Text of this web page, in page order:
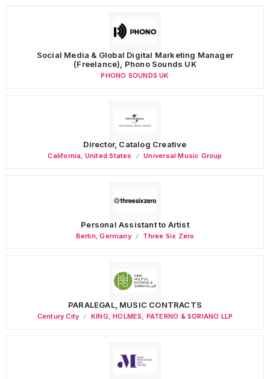
Social Media & Global Digital Marketing Manager
(Freelance), Phono Sounds UK
PHONO SOUNDS UK
Director, Catalog Creative
California United States Universal Music Group
Personal Assistant to Artist
Berlin,Germany Three Six Zero
PARALEGAL, MUSIC CONTRACTS
Century City KING, HOLMES, PATERNO & SORIANO LLP